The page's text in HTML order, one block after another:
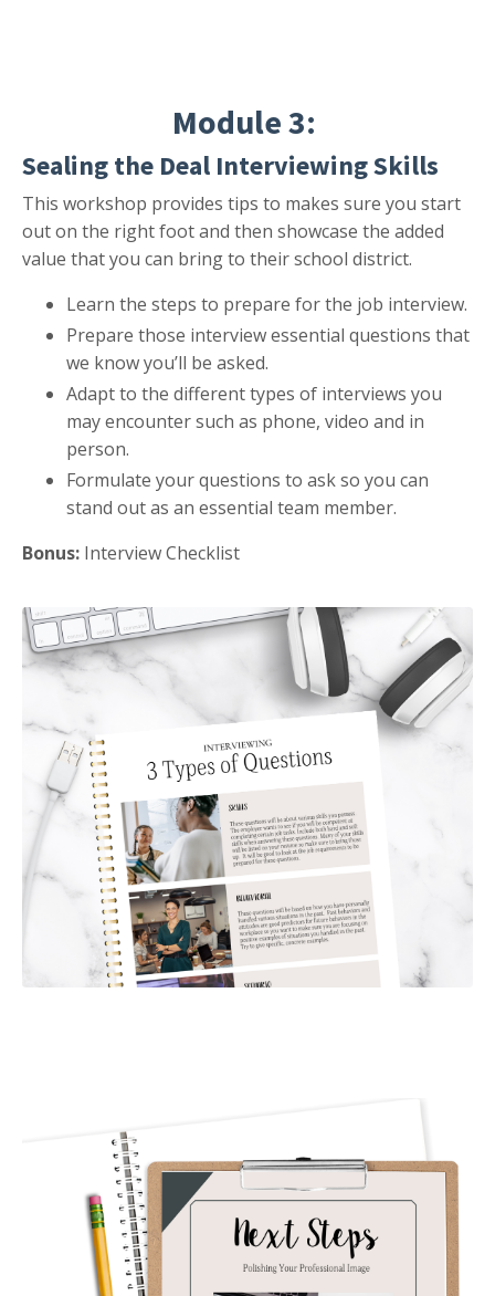
Module 3:
Sealing the Deal Interviewing Skills
This workshop provides tips to makes sure you start
out on the right foot and then showcase the added
value that you can bring to their school district.
Learn the steps to prepare for the job interview.
Prepare those interview essential questions that
we know you’ll be asked.
Adapt to the different types of interviews you
may encounter such as phone, video and in
person.
Formulate your questions to ask so you can
stand out as an essential team member.
Bonus: Interview Checklist